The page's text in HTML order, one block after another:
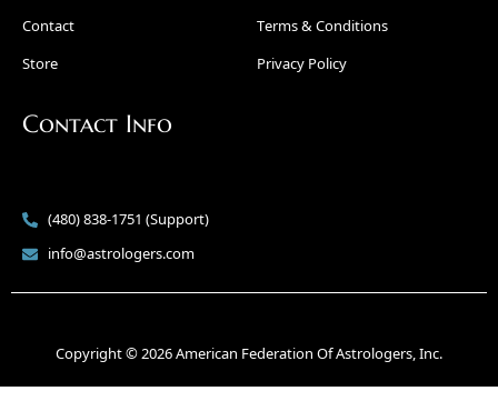
Contact
Store
Terms & Conditions
Privacy Policy
Contact Info
(480) 838-1751 (Support)
info@astrologers.com
Copyright © 2026 American Federation Of Astrologers, Inc.